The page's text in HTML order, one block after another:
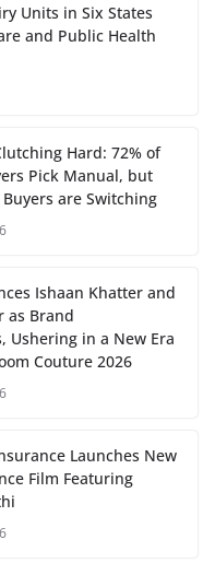
Units in Six States
and Public Health
Hard: 72% of
Pick Manual, but
are Switching
Ishaan Khatter and
as Brand
Ushering in a New Era
Couture 2026
Launches New
Film Featuring